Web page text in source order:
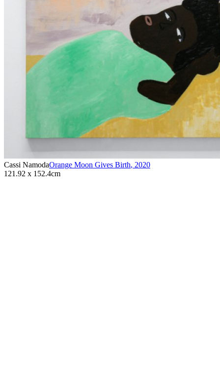
Cassi NamodaOrange Moon Gives Birth, 2020
121.92 x 152.4cm